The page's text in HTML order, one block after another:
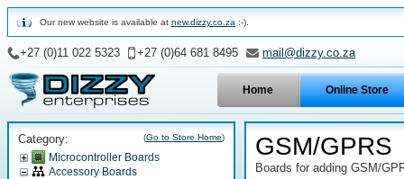
Our new website is available at new.dizzy.co.za :-).
Home Online Store
+27 (0)11 022 5323 +27 (0)64 681 8495 mail@dizzy.co.za
Category: (Go to Store Home)
Microcontroller Boards
Accessory Boards
GSM/GPRS
Boards for adding GSM/